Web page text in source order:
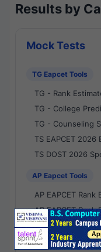
Results by
Mock Tests
TG Eapcet Tools
TG - Rank
TG - College
TG - Counseling
TS EAPCET
TS DOST 2026
AP Eapcet Tools
AP EAPCET Rank
AP EAPCET Rank
AP EAPCET
AP - Counselling